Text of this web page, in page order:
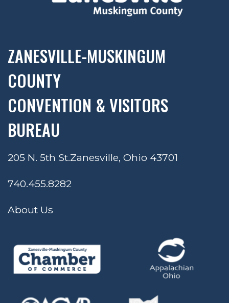
ZANESVILLE-MUSKINGUM
COUNTY
CONVENTION & VISITORS
BUREAU
205 N. 5th St.Zanesville, Ohio 43701
740.455.8282
About Us